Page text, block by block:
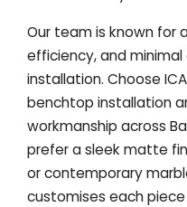
Our team is known for
efficiency, and
installation. Choose
benchtop installation
workmanship across
prefer a sleek matte
or contemporary
customises each